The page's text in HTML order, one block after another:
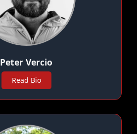
Peter Vercio
Read Bio